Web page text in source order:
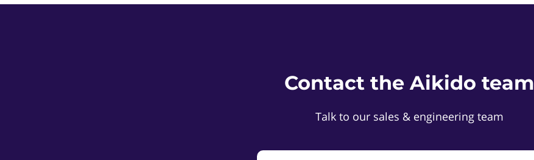
Contact the Aikido team
Talk to our sales & engineering team